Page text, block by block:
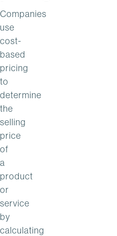
Companies
use
cost-
based
pricing
to
determine
the
selling
price
of
a
product
or
service
by
calculating